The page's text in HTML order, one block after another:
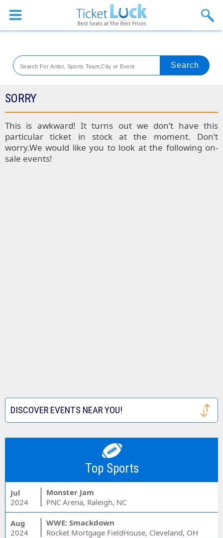
Sports
Theaters
Festival
Blog
SORRY
This is awkward! It turns out we don’t have this
particular ticket in stock at the moment. Don’t
worry.We would like you to look at the following on-
sale events!
DISCOVER EVENTS NEAR YOU!
Top Sports
Jul
2024
Monster Jam
PNC Arena, Raleigh, NC
Aug
2024
WWE: Smackdown
Rocket Mortgage FieldHouse, Cleveland, OH